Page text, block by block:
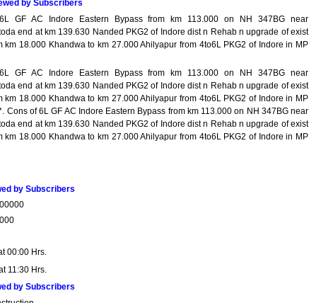
by Subscribers
GF AC Indore Eastern Bypass from km 113.000 on NH 347BG near
end at km 139.630 Nanded PKG2 of Indore dist n Rehab n upgrade of exist
km 18.000 Khandwa to km 27.000 Ahilyapur from 4to6L PKG2 of Indore in MP
GF AC Indore Eastern Bypass from km 113.000 on NH 347BG near
end at km 139.630 Nanded PKG2 of Indore dist n Rehab n upgrade of exist
km 18.000 Khandwa to km 27.000 Ahilyapur from 4to6L PKG2 of Indore in MP
Cons of 6L GF AC Indore Eastern Bypass from km 113.000 on NH 347BG near
end at km 139.630 Nanded PKG2 of Indore dist n Rehab n upgrade of exist
km 18.000 Khandwa to km 27.000 Ahilyapur from 4to6L PKG2 of Indore in MP
by Subscribers
00:00 Hrs.
11:30 Hrs.
by Subscribers